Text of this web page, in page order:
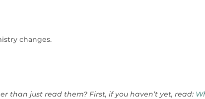
changes.
than just read them? First, if you haven’t yet, read: